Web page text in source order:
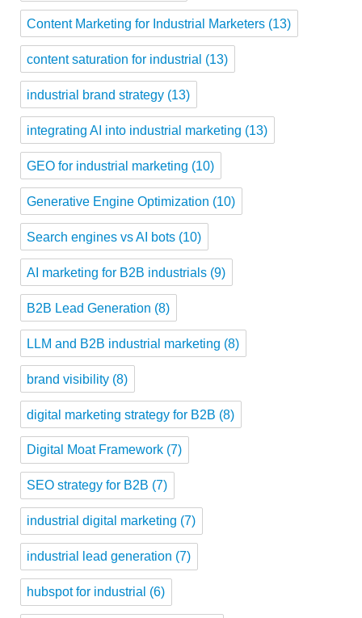
Content Marketing for Industrial Marketers (13)
content saturation for industrial (13)
industrial brand strategy (13)
integrating AI into industrial marketing (13)
GEO for industrial marketing (10)
Generative Engine Optimization (10)
Search engines vs AI bots (10)
AI marketing for B2B industrials (9)
B2B Lead Generation (8)
LLM and B2B industrial marketing (8)
brand visibility (8)
digital marketing strategy for B2B (8)
Digital Moat Framework (7)
SEO strategy for B2B (7)
industrial digital marketing (7)
industrial lead generation (7)
hubspot for industrial (6)